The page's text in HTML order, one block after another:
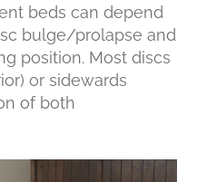
beds can depend
bulge/prolapse and
position. Most discs
or sidewards
of both